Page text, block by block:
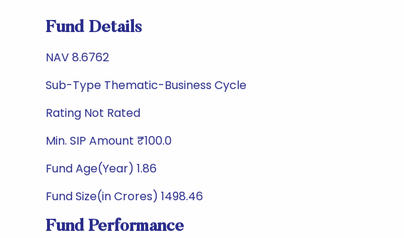
Fund Details
NAV 8.6762
Sub-Type Thematic-Business Cycle
Rating Not Rated
Min. SIP Amount ₹100.0
Fund Age(Year) 1.86
Fund Size(in Crores) 1498.46
Fund Performance